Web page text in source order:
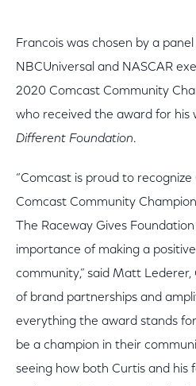
Francois was chosen by a
NBCUniversal and NASCAR
2020 Comcast Community
who received the award for his
Different Foundation.
“Comcast is proud to recognize
Comcast Community
The Raceway Gives
importance of making a positive
community,” said Matt Lederer,
of brand partnerships and
everything the award stands
be a champion in their
seeing how both Curtis and his